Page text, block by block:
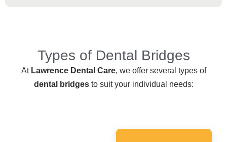
Types of Dental Bridges
At Lawrence Dental Care, we offer several types of
dental bridgesto suit your individual needs: